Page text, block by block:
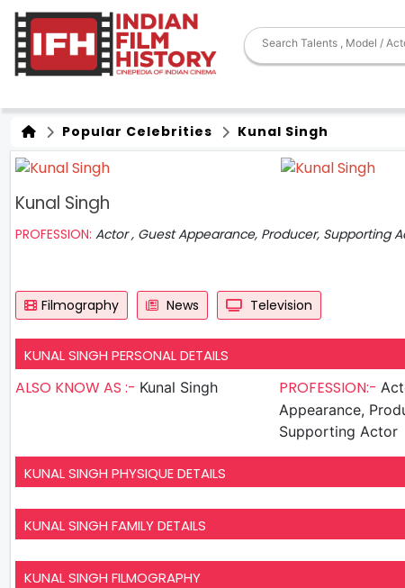
Popular Celebrities Kunal Singh
Kunal Singh
PROFESSION: Actor , Guest Appearance, Producer, Supporting
Filmography News Television
KUNAL SINGH PERSONAL DETAILS
ALSO KNOW AS :- Kunal Singh PROFESSION:- Actor ,
Appearance,
Supporting Actor
KUNAL SINGH PHYSIQUE DETAILS
KUNAL SINGH FAMILY DETAILS
KUNAL SINGH FILMOGRAPHY